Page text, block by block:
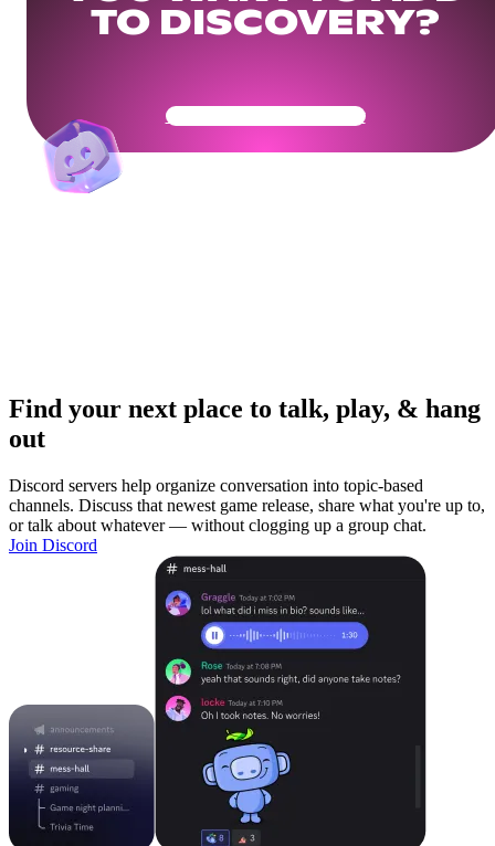
TO DISCOVERY?
Get Your Community Ready
Find your next place to talk, play, & hang
out
Discord servers help organize conversation into topic-based
channels. Discuss that newest game release, share what you're up to,
or talk about whatever — without clogging up a group chat.
Join Discord